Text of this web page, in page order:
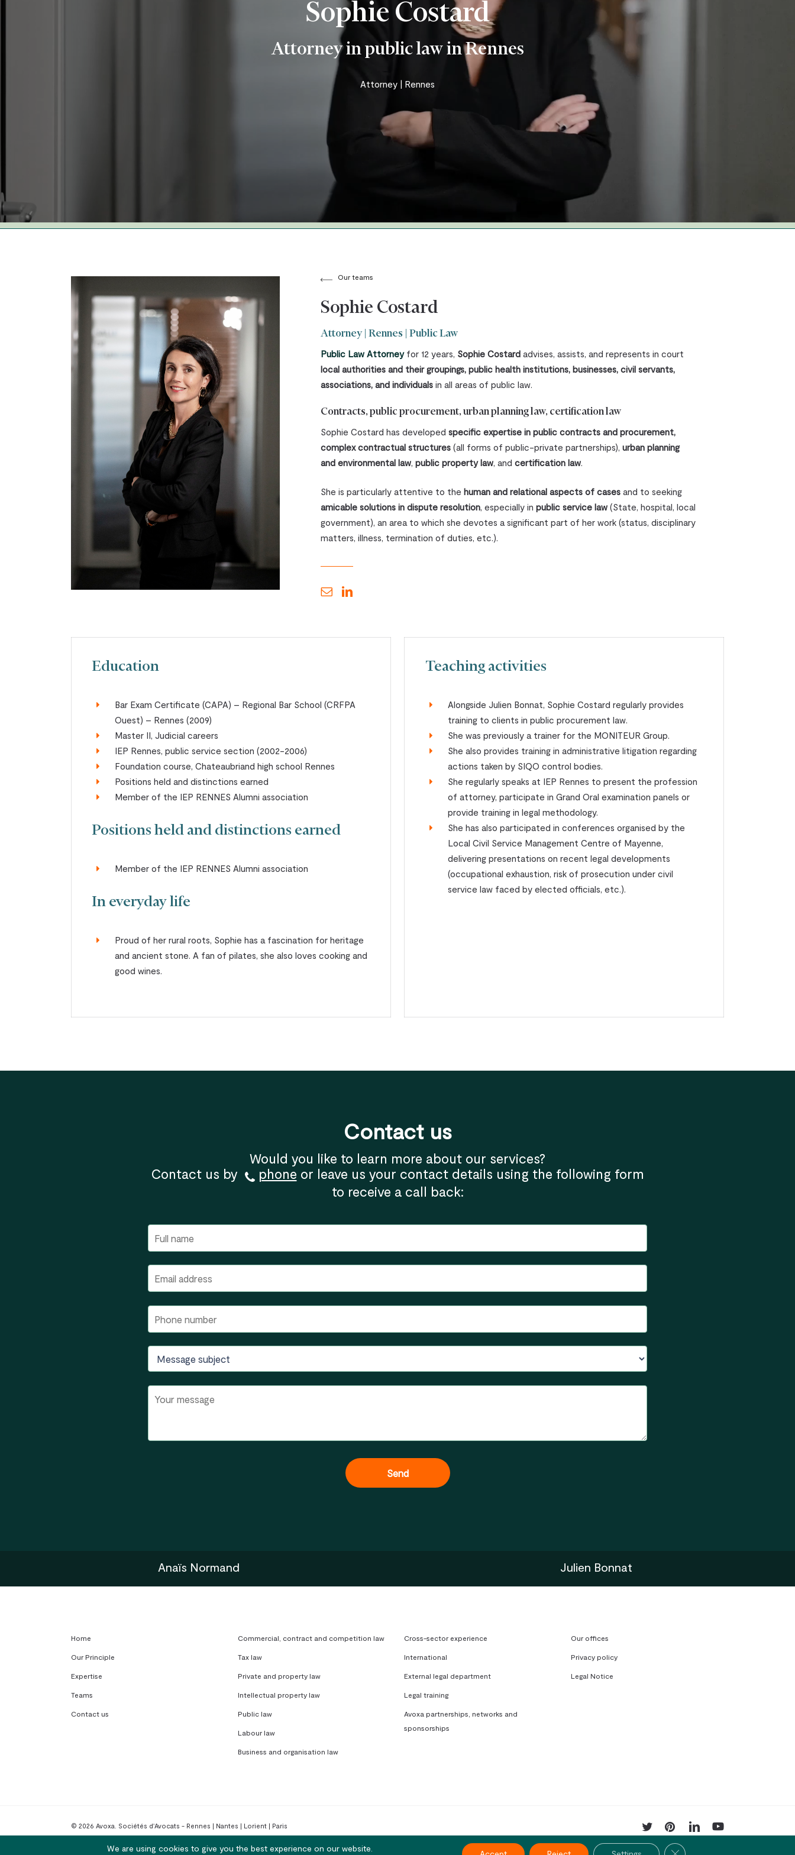
Business and organisation law
Insurance – personal injury –
accident
Real Estate – Construction
Sophie Costard
Attorney in public law in Rennes
Attorney | Rennes
Our teams
Sophie Costard
Attorney | Rennes | Public Law
Public Law Attorneyfor 12 years, Sophie Costard advises, assists, and represents in court
local authorities and their groupings, public health institutions, businesses, civil servants,
associations, and individuals in all areas of public law.
Contracts, public procurement, urban planning law, certification law
Sophie Costard has developedspecific expertise in public contracts and procurement,
complex contractual structures (all forms of public-private partnerships),urban planning
and environmental law,public property law, andcertification law.
She is particularly attentive to thehuman and relational aspects of cases and to seeking
amicable solutions in dispute resolution, especially inpublic service law (State, hospital, local
government), an area to which she devotes a significant part of her work (status, disciplinary
matters, illness, termination of duties, etc.).
Education
Bar Exam Certificate (CAPA) – Regional Bar School (CRFPA
Ouest) – Rennes (2009)
Master II, Judicial careers
IEP Rennes, public service section (2002-2006)
Foundation course, Chateaubriand high school Rennes
Positions held and distinctions earned
Member of the IEP RENNES Alumni association
Positions held and distinctions earned
Member of the IEP RENNES Alumni association
In everyday life
Proud of her rural roots, Sophie has a fascination for heritage
and ancient stone. A fan of pilates, she also loves cooking and
good wines.
Teaching activities
Alongside Julien Bonnat, Sophie Costard regularly provides
training to clients in public procurement law.
She was previously a trainer for the MONITEUR Group.
She also provides training in administrative litigation regarding
actions taken by SIQO control bodies.
She regularly speaks at IEP Rennes to present the profession
of attorney, participate in Grand Oral examination panels or
provide training in legal methodology.
She has also participated in conferences organised by the
Local Civil Service Management Centre of Mayenne,
delivering presentations on recent legal developments
(occupational exhaustion, risk of prosecution under civil
service law faced by elected officials, etc.).
Contact us
Would you like to learn more about our services?
Contact us by
phone or leave us your contact details using the following form
to receive a call back:
Anaïs Normand Julien Bonnat
Home
Our Principle
Expertise
Teams
Contact us
Commercial, contract and competition law
Tax law
Private and property law
Intellectual property law
Public law
Labour law
Business and organisation law
Cross-sector experience
International
External legal department
Legal training
Avoxa partnerships, networks and
sponsorships
Our offices
Privacy policy
Legal Notice
© 2026 Avoxa. Sociétés d'Avocats - Rennes | Nantes | Lorient | Paris twitterpinterestlinkedinyoutube
We are using cookies to give you the best experience on our website.
Close GDPR Cookie Banner